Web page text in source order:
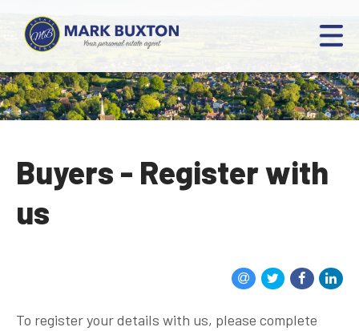
Buyers - Register with
us
To register your details with us, please complete